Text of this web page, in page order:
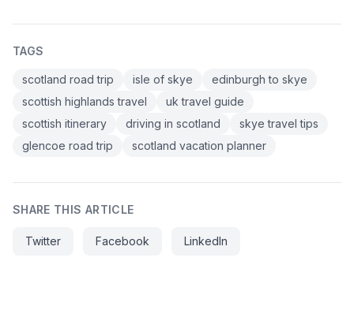
TAGS
scotland road trip isle of skye
edinburgh to skye
scottish highlands travel
uk travel guide
scottish itinerary
driving in scotland
skye travel tips
glencoe road trip
scotland vacation planner
SHARE THIS ARTICLE
Twitter Facebook LinkedIn